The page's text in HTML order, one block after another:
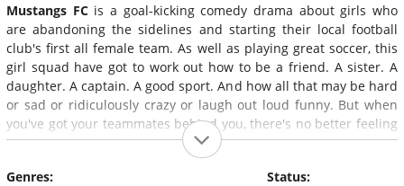
Mustangs FCis a goal-kicking comedy drama about girls who
are abandoning the sidelines and starting their local football
club's first all female team. As well as playing great soccer, this
girl squad have got to work out how to be a friend. A sister. A
daughter. A captain. A good sport. And how all that may be hard
or sad or ridiculously crazy or laugh out loud funny. But when
you've got your teammates behind you, there's no better feeling
than playing like a girl.
Genres:
Status: